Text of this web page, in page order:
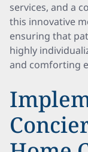
services, and a
this innovative
ensuring that
highly
and comforting